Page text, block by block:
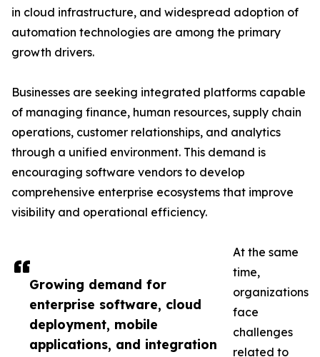
Growing demand for
enterprise software, cloud
deployment, mobile
applications, and integration
in cloud infrastructure, and widespread adoption of
automation technologies are among the primary
growth drivers.
Businesses are seeking integrated platforms capable
of managing finance, human resources, supply chain
operations, customer relationships, and analytics
through a unified environment. This demand is
encouraging software vendors to develop
comprehensive enterprise ecosystems that improve
visibility and operational efficiency.
At the same
time,
organizations
face
challenges
related to